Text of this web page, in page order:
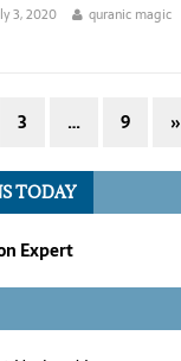
3, 2020 quranic magic
3 … 9 »
TODAY
Expert